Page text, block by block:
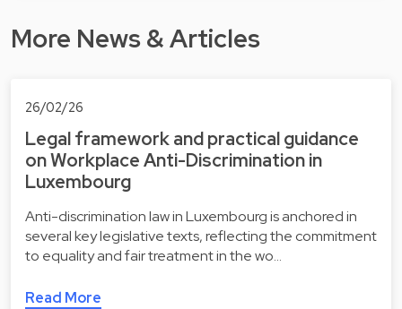
More News & Articles
26/02/26
Legal framework and practical guidance
on Workplace Anti-Discrimination in
Luxembourg
Anti-discrimination law in Luxembourg is anchored in
several key legislative texts, reflecting the commitment
to equality and fair treatment in the wo…
Read More